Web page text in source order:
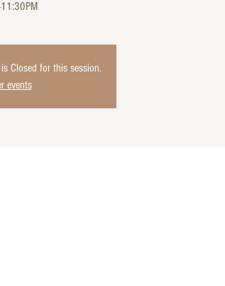
Closed for this session.
events